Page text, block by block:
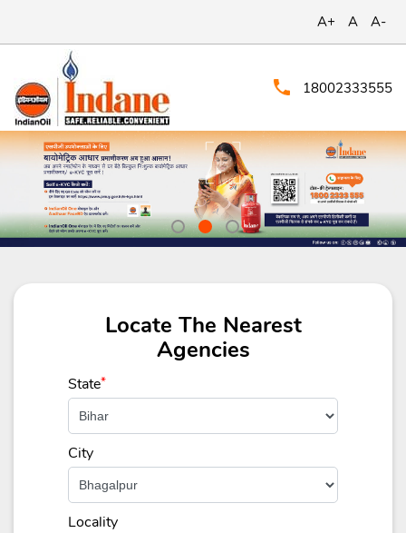
A+ A A-
18002333555
Locate The Nearest
Agencies
State*
City
Locality